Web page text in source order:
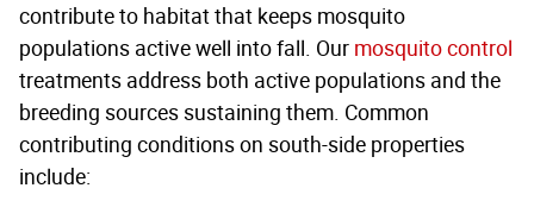
contribute to habitat that keeps mosquito
populations active well into fall. Our mosquito control
treatments address both active populations and the
breeding sources sustaining them. Common
contributing conditions on south-side properties
include: